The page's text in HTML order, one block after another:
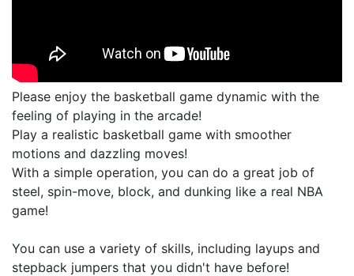
Please enjoy the basketball game dynamic with the
feeling of playing in the arcade!
Play a realistic basketball game with smoother
motions and dazzling moves!
With a simple operation, you can do a great job of
steel, spin-move, block, and dunking like a real NBA
game!
You can use a variety of skills, including layups and
stepback jumpers that you didn't have before!